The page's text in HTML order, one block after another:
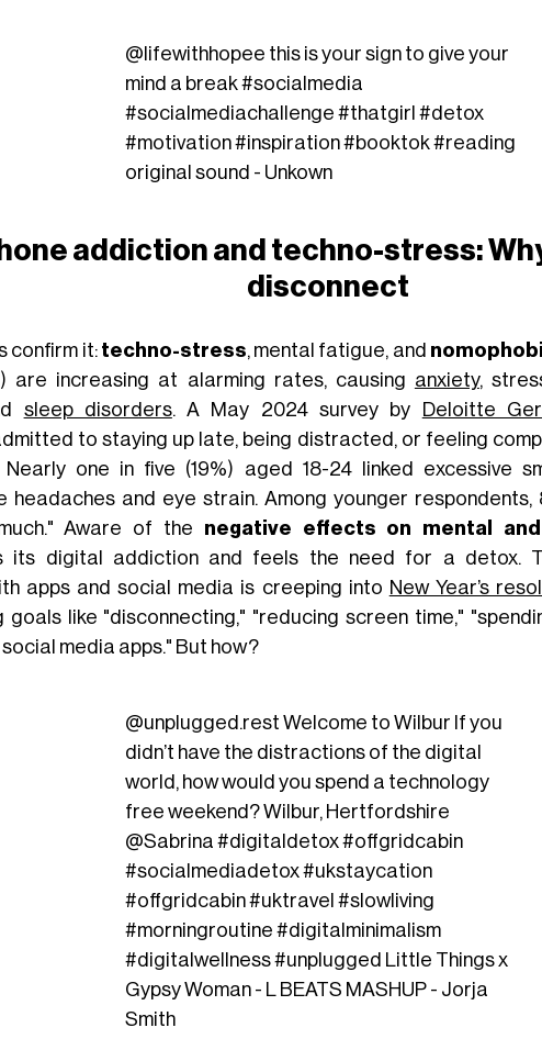
@lifewithhopee this is your sign to give your
mind a break#socialmedia
#socialmediachallenge #thatgirl #detox
#motivation#inspiration#booktok#reading
original sound - Unkown
addiction and techno-stress:
disconnect
confirm it: techno-stress, mental fatigue, and
are increasing at alarming rates, causing anxiety,
sleep disorders. A May 2024 survey by Deloitte
to staying up late, being distracted, or feeling
Nearly one in five (19%) aged 18-24 linked excessive
headaches and eye strain. Among younger
Aware of the negative effects on mental
its digital addiction and feels the need for a detox.
apps and social media is creeping into New Year’s
goals like "disconnecting," "reducing screen time,"
media apps." But how?
@unplugged.rest Welcome to Wilbur If you
didn’t have the distractions of the digital
world, how would you spend a technology
free weekend? Wilbur, Hertfordshire
@Sabrina#digitaldetox#offgridcabin
#socialmediadetox#ukstaycation
#offgridcabin#uktravel #slowliving
#morningroutine #digitalminimalism
#digitalwellness#unplugged
Little Things x
Gypsy Woman - L BEATS MASHUP - Jorja
Smith